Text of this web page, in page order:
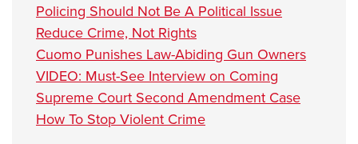
Policing Should Not Be A Political Issue
Reduce Crime, Not Rights
Cuomo Punishes Law-Abiding Gun Owners
VIDEO: Must-See Interview on Coming
Supreme Court Second Amendment Case
How To Stop Violent Crime